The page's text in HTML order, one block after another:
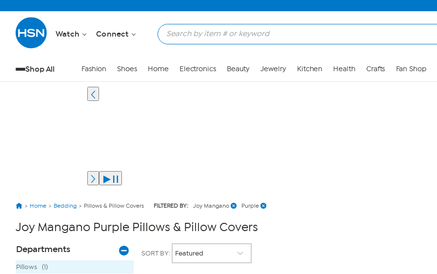
Watch Connect
Shop All Fashion Shoes Home Electronics Beauty Jewelry Kitchen Health Crafts Fan Shop
Home Bedding Pillows & Pillow Covers FILTERED BY: Joy Mangano Purple
Joy Mangano Purple Pillows & Pillow Covers
Page
Filters
Departments
Pillows (1)
SORT BY: